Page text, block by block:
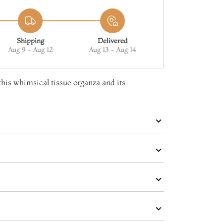
Shipping
Aug 9 - Aug 12
Delivered
Aug 13 - Aug 14
whimsical tissue organza and its